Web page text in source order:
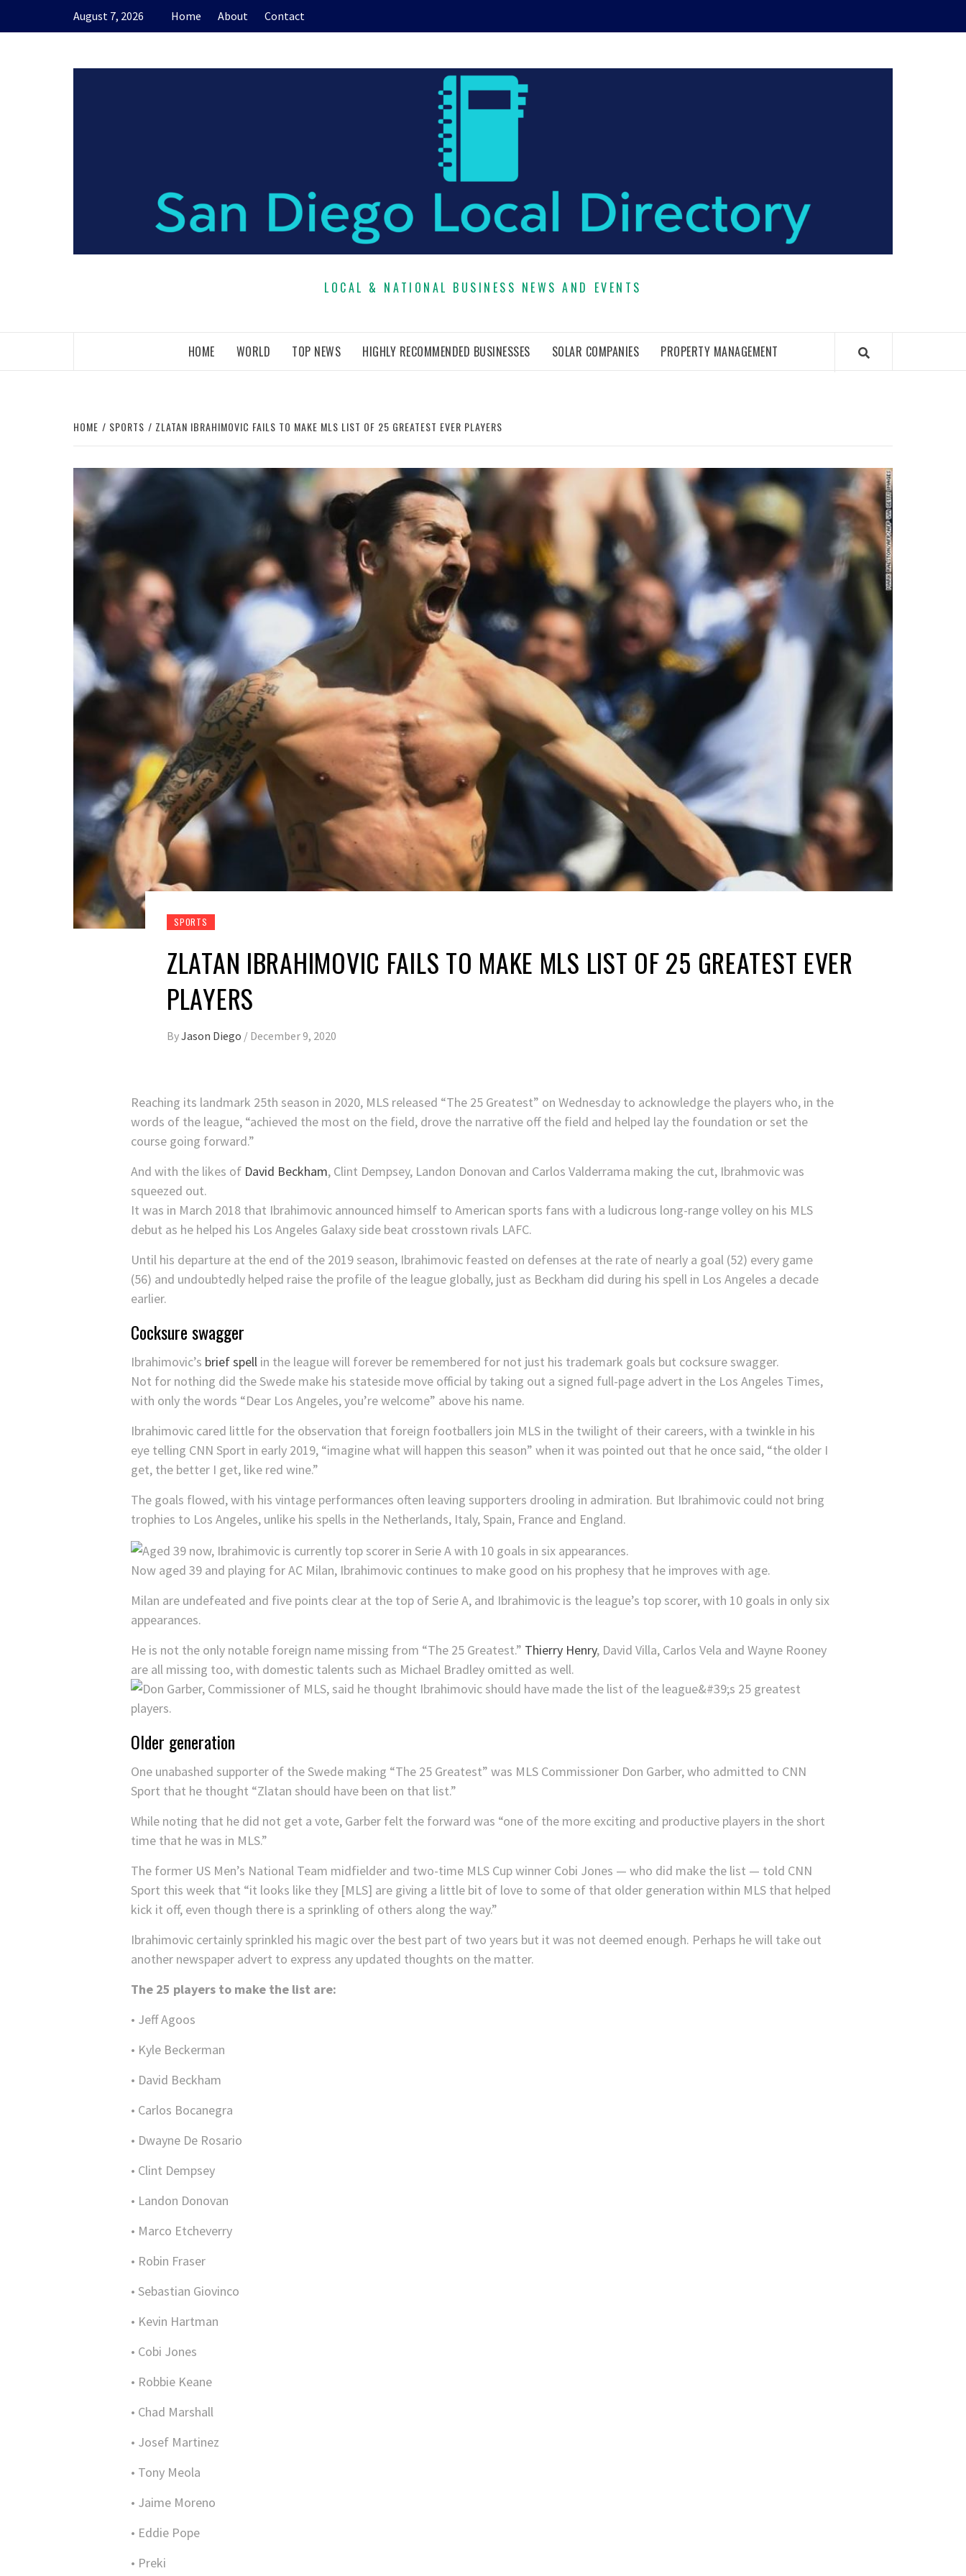
August 7, 2026 Home About Contact
LOCAL & NATIONAL BUSINESS NEWS AND EVENTS
HOME WORLD TOP NEWS HIGHLY RECOMMENDED BUSINESSES SOLAR COMPANIES PROPERTY MANAGEMENT
HOME SPORTS ZLATAN IBRAHIMOVIC FAILS TO MAKE MLS LIST OF 25 GREATEST EVER PLAYERS
SPORTS
ZLATAN IBRAHIMOVIC FAILS TO MAKE MLS LIST OF 25 GREATEST EVER
PLAYERS
ByJason Diego / December 9, 2020
Reaching its landmark 25th season in 2020, MLS released “The 25 Greatest” on Wednesday to acknowledge the players who, in the
words of the league, “achieved the most on the field, drove the narrative off the field and helped lay the foundation or set the
course going forward.”
And with the likes of David Beckham, Clint Dempsey, Landon Donovan and Carlos Valderrama making the cut, Ibrahmovic was
squeezed out.
It was in March 2018 that Ibrahimovic announced himself to American sports fans with a ludicrous long-range volley on his MLS
debut as he helped his Los Angeles Galaxy side beat crosstown rivals LAFC.
Until his departure at the end of the 2019 season, Ibrahimovic feasted on defenses at the rate of nearly a goal (52) every game
(56) and undoubtedly helped raise the profile of the league globally, just as Beckham did during his spell in Los Angeles a decade
earlier.
Cocksure swagger
Ibrahimovic’s brief spell in the league will forever be remembered for not just his trademark goals but cocksure swagger.
Not for nothing did the Swede make his stateside move official by taking out a signed full-page advert in the Los Angeles Times,
with only the words “Dear Los Angeles, you’re welcome” above his name.
Ibrahimovic cared little for the observation that foreign footballers join MLS in the twilight of their careers, with a twinkle in his
eye telling CNN Sport in early 2019, “imagine what will happen this season” when it was pointed out that he once said, “the older I
get, the better I get, like red wine.”
The goals flowed, with his vintage performances often leaving supporters drooling in admiration. But Ibrahimovic could not bring
trophies to Los Angeles, unlike his spells in the Netherlands, Italy, Spain, France and England.
Now aged 39 and playing for AC Milan, Ibrahimovic continues to make good on his prophesy that he improves with age.
Milan are undefeated and five points clear at the top of Serie A, and Ibrahimovic is the league’s top scorer, with 10 goals in only six
appearances.
He is not the only notable foreign name missing from “The 25 Greatest.” Thierry Henry, David Villa, Carlos Vela and Wayne Rooney
are all missing too, with domestic talents such as Michael Bradley omitted as well.
Older generation
One unabashed supporter of the Swede making “The 25 Greatest” was MLS Commissioner Don Garber, who admitted to CNN
Sport that he thought “Zlatan should have been on that list.”
While noting that he did not get a vote, Garber felt the forward was “one of the more exciting and productive players in the short
time that he was in MLS.”
The former US Men’s National Team midfielder and two-time MLS Cup winner Cobi Jones — who did make the list — told CNN
Sport this week that “it looks like they [MLS] are giving a little bit of love to some of that older generation within MLS that helped
kick it off, even though there is a sprinkling of others along the way.”
Ibrahimovic certainly sprinkled his magic over the best part of two years but it was not deemed enough. Perhaps he will take out
another newspaper advert to express any updated thoughts on the matter.
The 25 players to make the list are:
• Jeff Agoos
• Kyle Beckerman
• David Beckham
• Carlos Bocanegra
• Dwayne De Rosario
• Clint Dempsey
• Landon Donovan
• Marco Etcheverry
• Robin Fraser
• Sebastian Giovinco
• Kevin Hartman
• Cobi Jones
• Robbie Keane
• Chad Marshall
• Josef Martinez
• Tony Meola
• Jaime Moreno
• Eddie Pope
• Preki